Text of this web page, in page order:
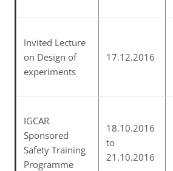
Invited Lecture
on Design of
experiments
17.12.2016
IGCAR
Sponsored
Safety Training
Programme
18.10.2016
to
21.10.2016